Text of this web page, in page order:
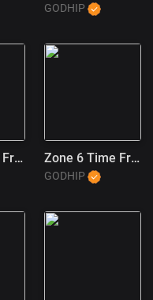
GODHIP
Zone 6 Time Freeze (2) Zone 6 Time Freeze (1)
GODHIP